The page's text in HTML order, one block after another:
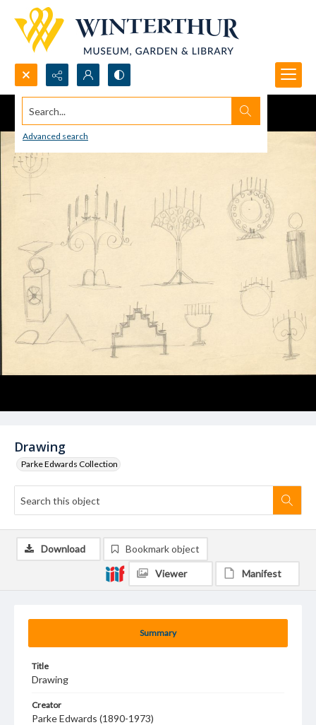
Search...
Advanced search
Drawing
Parke Edwards Collection
Summary
Title
Drawing
Creator
Parke Edwards (1890-1973)
Download Bookmark object
Viewer Manifest